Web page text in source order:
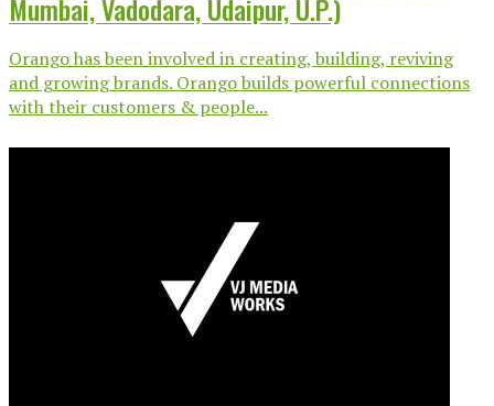
Mumbai, Vadodara, Udaipur, U.P.)
Orango has been involved in creating, building, reviving
and growing brands. Orango builds powerful connections
with their customers & people...